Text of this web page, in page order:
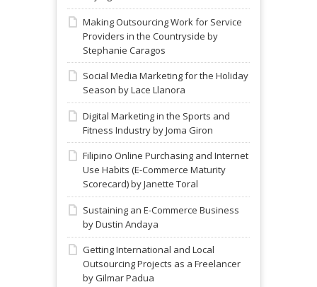
Making Outsourcing Work for Service
Providers in the Countryside by
Stephanie Caragos
Social Media Marketing for the Holiday
Season by Lace Llanora
Digital Marketing in the Sports and
Fitness Industry by Joma Giron
Filipino Online Purchasing and Internet
Use Habits (E-Commerce Maturity
Scorecard) by Janette Toral
Sustaining an E-Commerce Business
by Dustin Andaya
Getting International and Local
Outsourcing Projects as a Freelancer
by Gilmar Padua